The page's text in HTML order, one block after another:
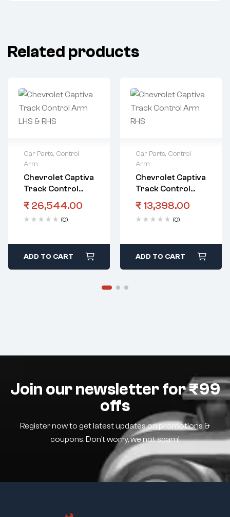
Related products
Car Parts, Control
Arm
Chevrolet Captiva
Track Control
Arm LHS & RHS
₹ 26,544.00
(0)
ADD TO CART
Car Parts, Control
Arm
Chevrolet Captiva
Track Control
Arm RHS
₹ 13,398.00
(0)
ADD TO CART
Join our newsletter for ₹99
offs
Register now to get latest updates on promotions &
coupons. Don’t worry, we not spam!